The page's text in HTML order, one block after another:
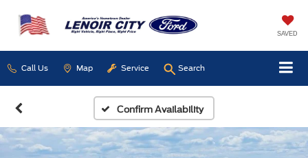
SAVED
Call Us Map Service Search
Confirm Availability